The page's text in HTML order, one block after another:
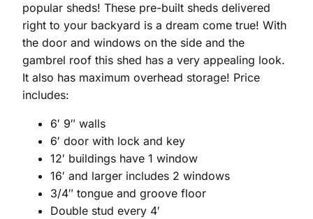
popular sheds! These pre-built sheds delivered
right to your backyard is a dream come true! With
the door and windows on the side and the
gambrel roof this shed has a very appealing look.
It also has maximum overhead storage! Price
includes:
6′ 9″ walls
6′ door with lock and key
12′ buildings have 1 window
16′ and larger includes 2 windows
3/4″ tongue and groove floor
Double stud every 4′